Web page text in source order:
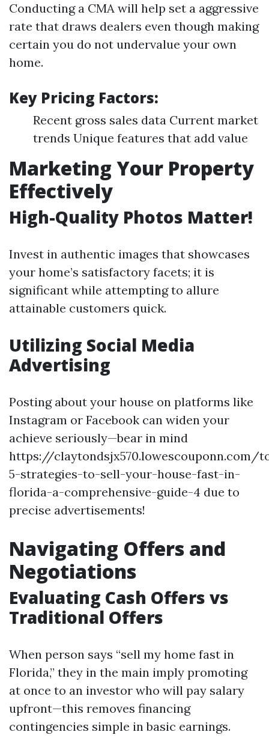
Conducting a CMA will help set a aggressive
rate that draws dealers even though making
certain you do not undervalue your own
home.
Key Pricing Factors:
Recent gross sales data Current market
trends Unique features that add value
Marketing Your Property
Effectively
High-Quality Photos Matter!
Invest in authentic images that showcases
your home’s satisfactory facets; it is
significant while attempting to allure
attainable customers quick.
Utilizing Social Media
Advertising
Posting about your house on platforms like
Instagram or Facebook can widen your
achieve seriously—bear in mind
https://claytondsjx570.lowescouponn.com/
5-strategies-to-sell-your-house-fast-in-
florida-a-comprehensive-guide-4 due to
precise advertisements!
Navigating Offers and
Negotiations
Evaluating Cash Offers vs
Traditional Offers
When person says “sell my home fast in
Florida,” they in the main imply promoting
at once to an investor who will pay salary
upfront—this removes financing
contingencies simple in basic earnings.